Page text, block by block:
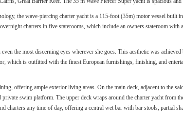
the wave-piercing charter yacht is a 115-foot (35m) motor vessel built
charters in five staterooms, which include an owners stateroom
the most discerning eyes wherever she goes. This aesthetic was
which is outfitted with the finest European furnishings, finishing, and
offering ample exterior living areas. On the main deck, adjacent to the
swim platform. The upper deck wraps around the charter yacht from
charters any time of day, offering a central wet bar with bar stools, partial